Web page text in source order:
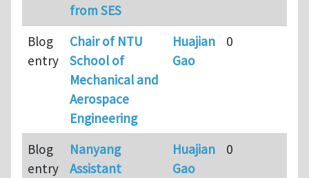
from SES
Blog
entry
Chair of NTU
School of
Mechanical and
Aerospace
Engineering
Huajian
Gao
0
Blog
entry
Nanyang
Assistant
Huajian
Gao
0